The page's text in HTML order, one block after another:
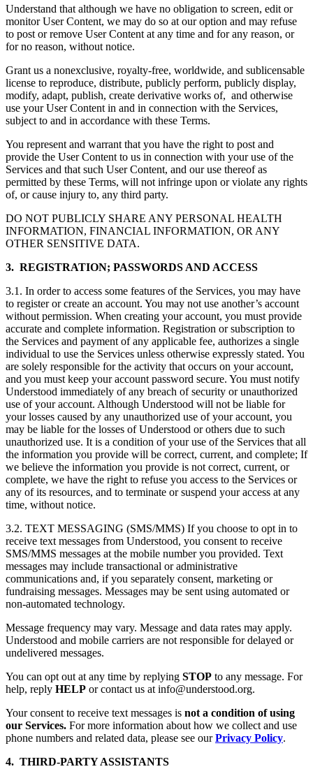
Understand that although we have no obligation to screen, edit or
monitor User Content, we may do so at our option and may refuse
to post or remove User Content at any time and for any reason, or
for no reason, without notice.
Grant us a nonexclusive, royalty-free, worldwide, and sublicensable
license to reproduce, distribute, publicly perform, publicly display,
modify, adapt, publish, create derivative works of, and otherwise
use your User Content in and in connection with the Services,
subject to and in accordance with these Terms.
You represent and warrant that you have the right to post and
provide the User Content to us in connection with your use of the
Services and that such User Content, and our use thereof as
permitted by these Terms, will not infringe upon or violate any rights
of, or cause injury to, any third party.
DO NOT PUBLICLY SHARE ANY PERSONAL HEALTH
INFORMATION, FINANCIAL INFORMATION, OR ANY
OTHER SENSITIVE DATA.
3. REGISTRATION; PASSWORDS AND ACCESS
3.1. In order to access some features of the Services, you may have
to register or create an account. You may not use another’s account
without permission. When creating your account, you must provide
accurate and complete information. Registration or subscription to
the Services and payment of any applicable fee, authorizes a single
individual to use the Services unless otherwise expressly stated. You
are solely responsible for the activity that occurs on your account,
and you must keep your account password secure. You must notify
Understood immediately of any breach of security or unauthorized
use of your account. Although Understood will not be liable for
your losses caused by any unauthorized use of your account, you
may be liable for the losses of Understood or others due to such
unauthorized use. It is a condition of your use of the Services that all
the information you provide will be correct, current, and complete; If
we believe the information you provide is not correct, current, or
complete, we have the right to refuse you access to the Services or
any of its resources, and to terminate or suspend your access at any
time, without notice.
3.2. TEXT MESSAGING (SMS/MMS) If you choose to opt in to
receive text messages from Understood, you consent to receive
SMS/MMS messages at the mobile number you provided. Text
messages may include transactional or administrative
communications and, if you separately consent, marketing or
fundraising messages. Messages may be sent using automated or
non-automated technology.
Message frequency may vary. Message and data rates may apply.
Understood and mobile carriers are not responsible for delayed or
undelivered messages.
You can opt out at any time by replying STOP to any message. For
help, reply HELP or contact us at info@understood.org.
Your consent to receive text messages is not a condition of using
our Services. For more information about how we collect and use
phone numbers and related data, please see ourPrivacy Policy.
4. THIRD-PARTY ASSISTANTS